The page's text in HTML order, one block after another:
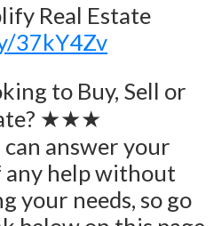
Real Estate
37kY4Zv
to Buy, Sell or
★★★
can answer your
any help without
your needs, so go